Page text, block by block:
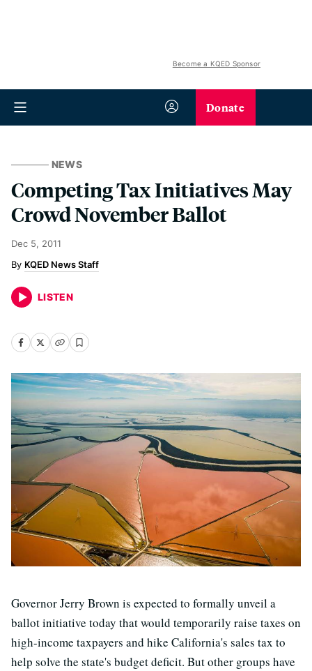
Become a KQED Sponsor
Donate
NEWS
Competing Tax Initiatives May
Crowd November Ballot
Dec 5, 2011
KQED News Staff
LISTEN
Governor Jerry Brown is expected to formally unveil a
ballot initiative today that would temporarily raise taxes on
high-income taxpayers and hike California's sales tax to
help solve the state's budget deficit. But other groups have